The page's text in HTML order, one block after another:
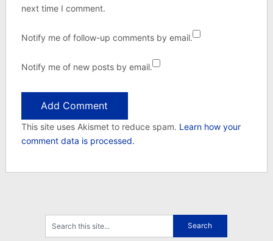
next time I comment.
Notify me of follow-up comments by email.
Notify me of new posts by email.
This site uses Akismet to reduce spam. Learn how your
comment data is processed.